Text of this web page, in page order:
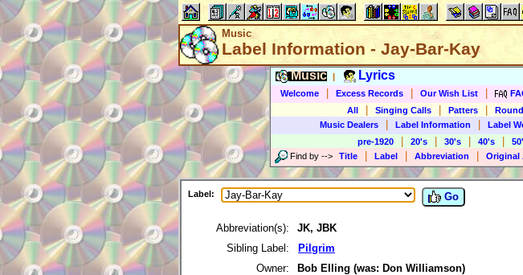
Music
Label Information - Jay-Bar-Kay
Music Lyrics
Welcome Excess Records Our Wish List
All
Singing Calls Patters
Music Dealers
Label Information Label
pre-1920
20's 30's 40's
Find by --> Title Label Abbreviation Original
Label: Go
Abbreviation(s):
JK, JBK
Sibling Label:
Pilgrim
Owner:
Bob Elling (was: Don Williamson)